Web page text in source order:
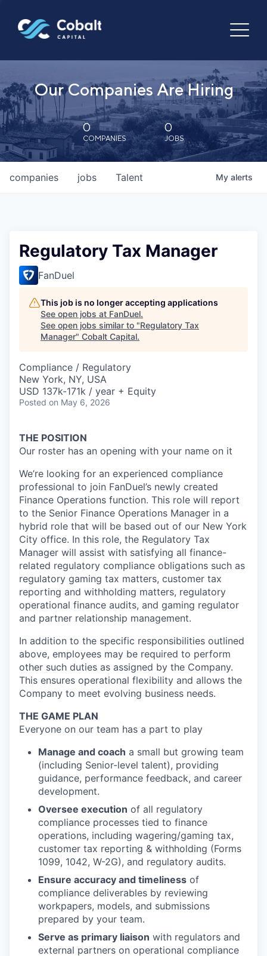
Our Companies Are Hiring
0
COMPANIES
0
JOBS
jobs
companies Talent My alerts
Regulatory Tax Manager
FanDuel
This job is no longer accepting applications
See open jobs at FanDuel.
See open jobs similar to "Regulatory Tax
Manager" Cobalt Capital.
Compliance / Regulatory
New York, NY, USA
USD 137k-171k / year + Equity
Posted on May 6, 2026
THE POSITION
Our roster has an opening with your name on it
We’re looking for an experienced compliance
professional to join FanDuel’s newly created
Finance Operations function. This role will report
to the Senior Finance Operations Manager in a
hybrid role that will be based out of our New York
City office. In this role, the Regulatory Tax
Manager will assist with satisfying all finance-
related regulatory compliance obligations such as
regulatory gaming tax matters, customer tax
reporting and withholding matters, regulatory
operational finance audits, and gaming regulator
and partner relationship management.
In addition to the specific responsibilities outlined
above, employees may be required to perform
other such duties as assigned by the Company.
This ensures operational flexibility and allows the
Company to meet evolving business needs.
THE GAME PLAN
Everyone on our team has a part to play
Manage and coach a small but growing team
(including Senior-level talent), providing
guidance, performance feedback, and career
development.
Oversee execution of all regulatory
compliance processes tied to finance
operations, including wagering/gaming tax,
customer tax reporting & withholding (Forms
1099, 1042, W-2G), and regulatory audits.
Ensure accuracy and timeliness of
compliance deliverables by reviewing
workpapers, models, and submissions
prepared by your team.
Serve as primary liaison with regulators and
external partners on operational compliance